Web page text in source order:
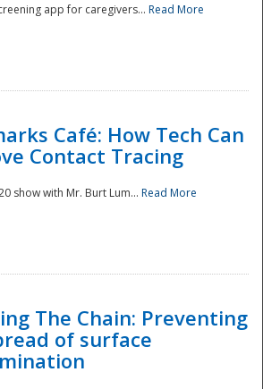
app for caregivers... Read More
Café: How Tech Can
Contact Tracing
show with Mr. Burt Lum... Read More
The Chain: Preventing
of surface